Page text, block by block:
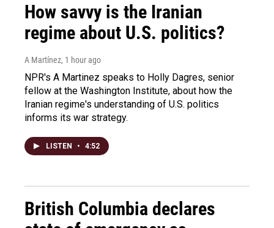
How savvy is the Iranian
regime about U.S. politics?
A Martínez, 1 hour ago
NPR's A Martinez speaks to Holly Dagres, senior
fellow at the Washington Institute, about how the
Iranian regime's understanding of U.S. politics
informs its war strategy.
LISTEN • 4:52
British Columbia declares